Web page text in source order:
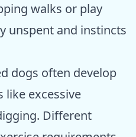
walks or play
unspent and instincts
dogs often develop
like excessive
Different